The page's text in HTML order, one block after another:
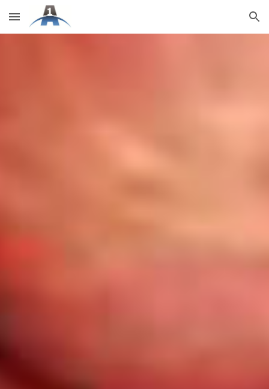
Skip to main content Skip to navigation